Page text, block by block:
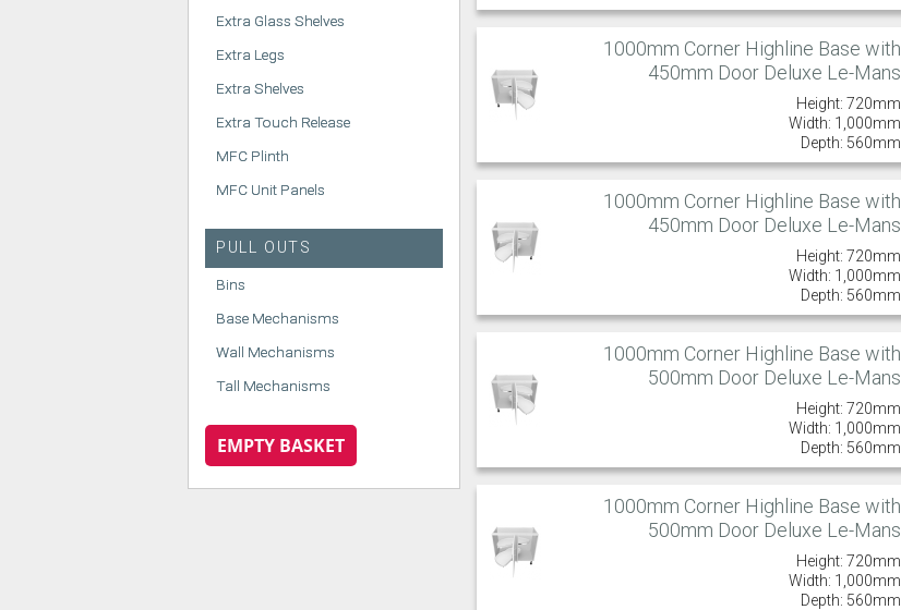
Extra Glass Shelves
Extra Legs
Extra Shelves
Extra Touch Release
MFC Plinth
MFC Unit Panels
PULL OUTS
Bins
Base Mechanisms
Wall Mechanisms
Tall Mechanisms
EMPTY BASKET
1000mm Corner Highline Base with
450mm Door Deluxe Le-Mans
Height: 720mm
Width: 1,000mm
Depth: 560mm
1000mm Corner Highline Base with
450mm Door Deluxe Le-Mans
Height: 720mm
Width: 1,000mm
Depth: 560mm
1000mm Corner Highline Base with
500mm Door Deluxe Le-Mans
Height: 720mm
Width: 1,000mm
Depth: 560mm
1000mm Corner Highline Base with
500mm Door Deluxe Le-Mans
Height: 720mm
Width: 1,000mm
Depth: 560mm